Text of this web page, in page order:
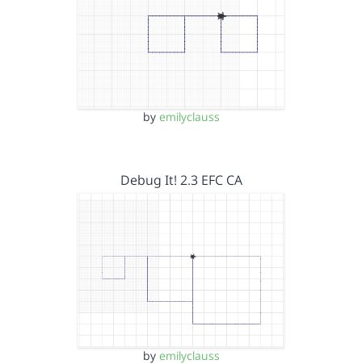
by emilyclauss
Debug It! 2.3 EFC CA
by emilyclauss